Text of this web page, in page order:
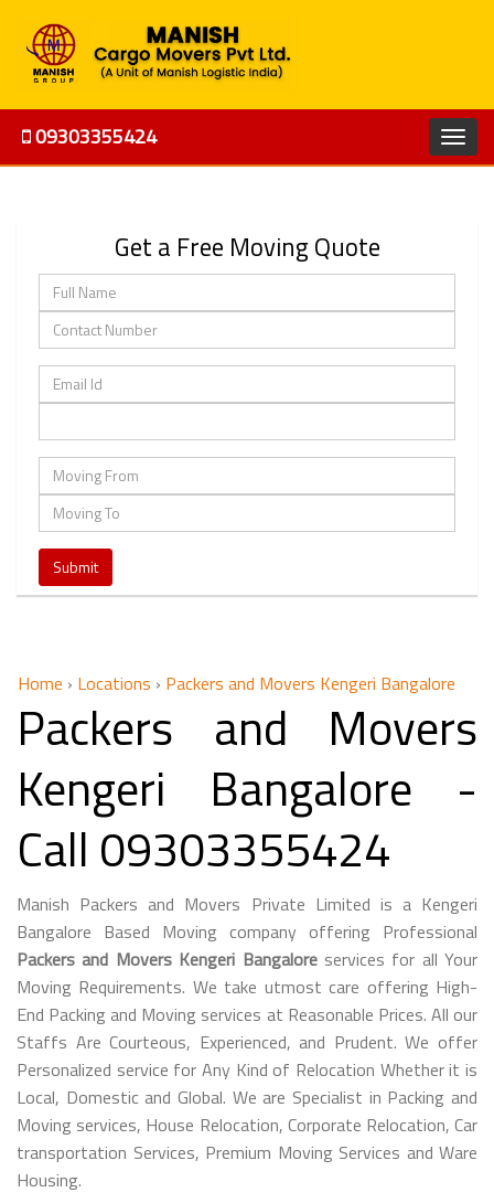
09303355424
Get a Free Moving Quote
Home › Locations › Packers and Movers Kengeri Bangalore
Packers and Movers
Kengeri Bangalore -
Call 09303355424
Manish Packers and Movers Private Limited is a Kengeri
Bangalore Based Moving company offering Professional
Packers and Movers Kengeri Bangaloreservices for all Your
Moving Requirements. We take utmost care offering High-
End Packing and Moving services at Reasonable Prices. All our
Staffs Are Courteous, Experienced, and Prudent. We offer
Personalized service for Any Kind of Relocation Whether it is
Local, Domestic and Global. We are Specialist in Packing and
Moving services, House Relocation, Corporate Relocation, Car
transportation Services, Premium Moving Services and Ware
Housing.